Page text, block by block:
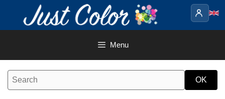
content
Menu